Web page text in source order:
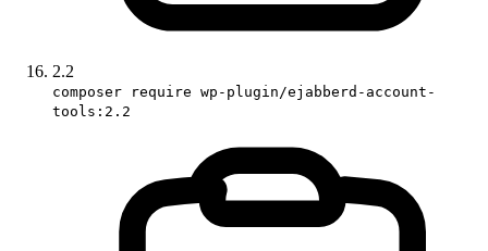
2.2
composer require wp-plugin/ejabberd-account-
tools:2.2